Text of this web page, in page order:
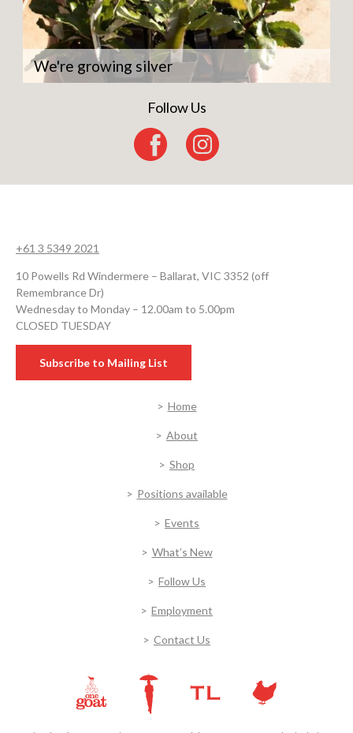
We're growing silver
Follow Us
+61 3 5349 2021
10 Powells Rd Windermere – Ballarat, VIC 3352 (off
Remembrance Dr)
Wednesday to Monday – 12.00am to 5.00pm
CLOSED TUESDAY
Subscribe to Mailing List
Home
About
Shop
Positions available
Events
What’s New
Follow Us
Employment
Contact Us